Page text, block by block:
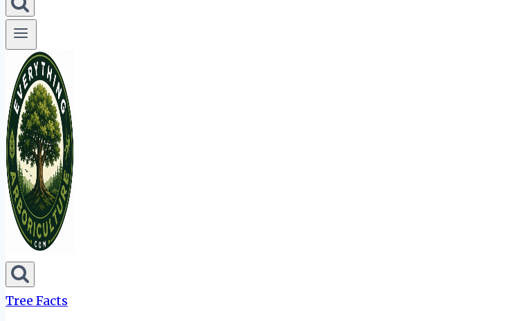
Tree Facts